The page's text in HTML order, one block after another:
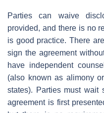
Parties can waive
provided, and there is no
is good practice. There
sign the agreement
have independent
(also known as alimony
states). Parties must wait
agreement is first